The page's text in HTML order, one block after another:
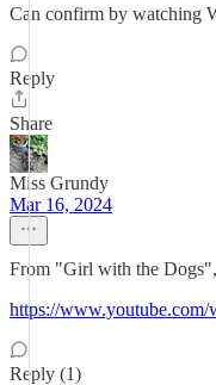
Can confirm by watching
Reply
Share
Miss Grundy
Mar 16, 2024
From "Girl with the
https://
Reply (1)